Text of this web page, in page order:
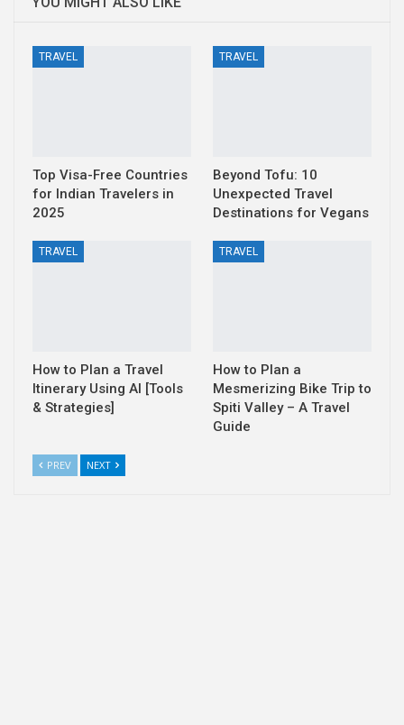
TRAVEL
Top Visa-Free Countries
for Indian Travelers in
2025
TRAVEL
Beyond Tofu: 10
Unexpected Travel
Destinations for Vegans
TRAVEL
How to Plan a Travel
Itinerary Using AI [Tools
& Strategies]
TRAVEL
How to Plan a
Mesmerizing Bike Trip to
Spiti Valley – A Travel
Guide
PREV NEXT